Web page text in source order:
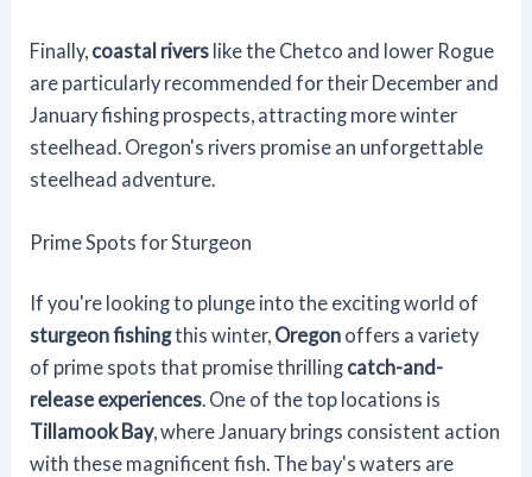
Finally, coastal rivers like the Chetco and lower Rogue
are particularly recommended for their December and
January fishing prospects, attracting more winter
steelhead. Oregon's rivers promise an unforgettable
steelhead adventure.
Prime Spots for Sturgeon
If you're looking to plunge into the exciting world of
sturgeon fishingthis winter, Oregon offers a variety
of prime spots that promise thrilling catch-and-
release experiences. One of the top locations is
Tillamook Bay, where January brings consistent action
with these magnificent fish. The bay's waters are